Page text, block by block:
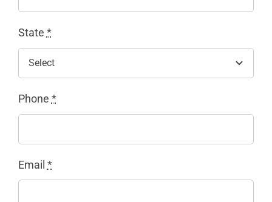
State *
Phone *
Email *